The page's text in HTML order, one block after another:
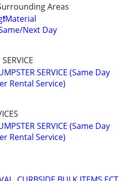
Areas
Next Day
SERVICE (Same Day
Rental Service)
SERVICE (Same Day
Rental Service)